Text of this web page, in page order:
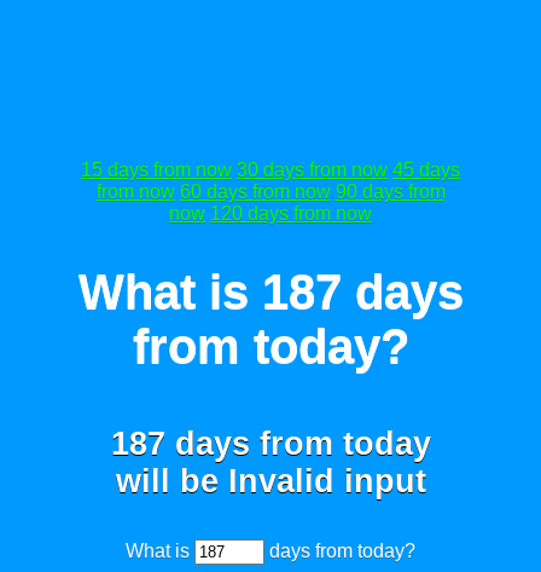
15 days from now 30 days from now 45 days
from now 60 days from now 90 days from
now 120 days from now
What is 187 days
from today?
187 days from today
will be Invalid input
What is
days from today?